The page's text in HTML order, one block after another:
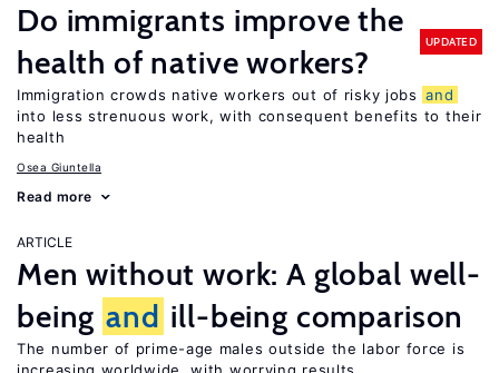
Do immigrants improve the
health of native workers?
UPDATED
Immigration crowds native workers out of risky jobs and
into less strenuous work, with consequent benefits to their
health
Osea Giuntella
Read more
ARTICLE
Men without work: A global well-
being and ill-being comparison
The number of prime-age males outside the labor force is